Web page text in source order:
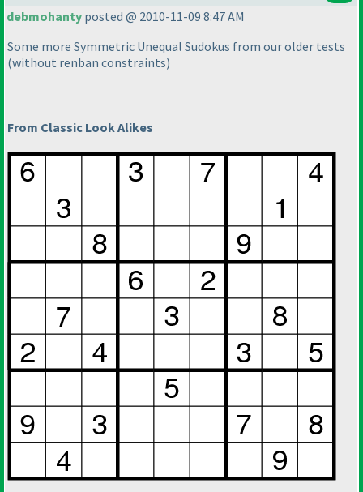
debmohanty posted @ 2010-11-09 8:47 AM
Some more Symmetric Unequal Sudokus from our older tests
(without renban constraints)
From Classic Look Alikes